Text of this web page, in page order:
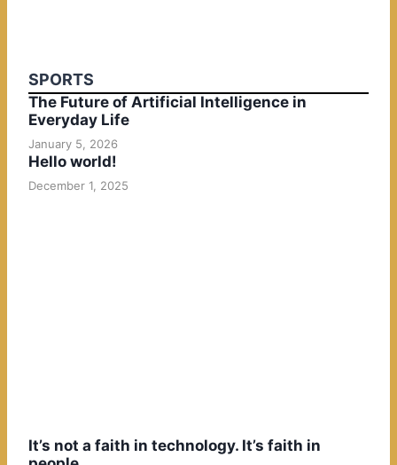
SPORTS
The Future of Artificial Intelligence in
Everyday Life
January 5, 2026
Hello world!
December 1, 2025
It’s not a faith in technology. It’s faith in